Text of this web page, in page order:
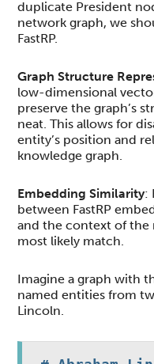
duplicate President
network graph, we
FastRP.
Graph Structure
low-dimensional
preserve the graph’s
neat. This allows for
entity’s position and
knowledge graph.
Embedding Similarity:
between FastRP
and the context of
most likely match.
Imagine a graph with
named entities from
Lincoln.